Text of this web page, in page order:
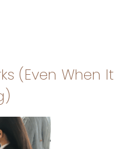
(Even When It